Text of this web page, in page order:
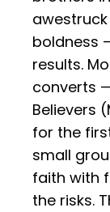
boldness
results.
converts
Believers
for the
small
faith with
the risks.